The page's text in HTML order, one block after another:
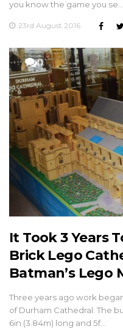
you know the game you se…
23rd August 2016
0
It Took 3 Years
Brick Lego
Batman’s Lego
Three years ago work
of Durham Cathedral. The
6in (3.84m) long and 5f…